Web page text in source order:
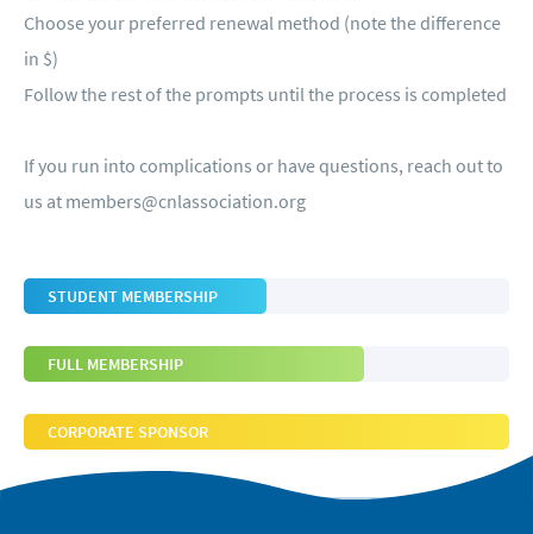
Choose your preferred renewal method (note the difference
in $)
Follow the rest of the prompts until the process is completed
If you run into complications or have questions, reach out to
us at members@cnlassociation.org
STUDENT MEMBERSHIP
FULL MEMBERSHIP
CORPORATE SPONSOR